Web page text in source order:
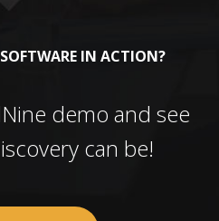
IN ACTION?
demo and see
can be!